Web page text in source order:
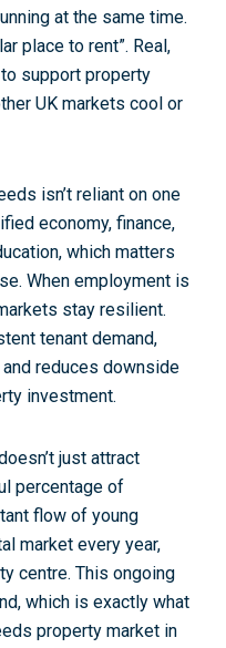
at the same time.
place to rent”. Real,
support property
UK markets cool or
isn’t reliant on one
economy, finance,
which matters
When employment is
stay resilient.
tenant demand,
and reduces downside
investment.
just attract
percentage of
flow of young
market every year,
centre. This ongoing
, which is exactly what
property market in